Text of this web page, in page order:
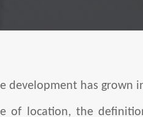
development has
of location, the